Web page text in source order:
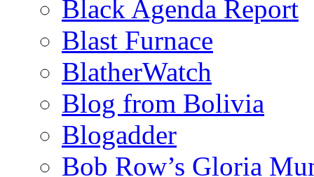
Black Agenda Report
Blast Furnace
BlatherWatch
Blog from Bolivia
Blogadder
Bob Row’s Gloria